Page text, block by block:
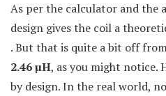
As per the calculator and the
design gives the coil a
. But that is quite a bit off
2.46µH, as you might notice.
by design. In the real world,